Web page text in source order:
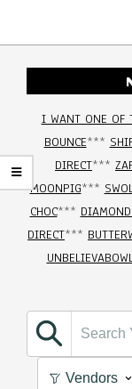
I WANT ONE OF
BOUNCE***
DIRECT***
MOONPIG***
CHOC***
DIRECT***
Vendors